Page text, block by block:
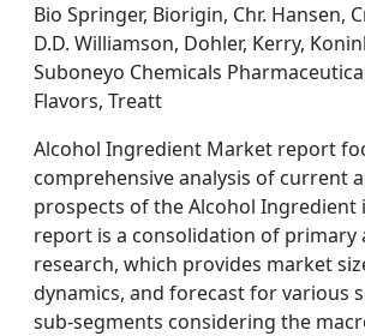
Bio Springer, Biorigin, Chr. Hansen,
D.D. Williamson, Dohler, Kerry,
Suboneyo Chemicals
Flavors, Treatt
Alcohol Ingredient Market report
comprehensive analysis of current
prospects of the Alcohol Ingredient
report is a consolidation of primary
research, which provides market
dynamics, and forecast for various
sub-segments considering the